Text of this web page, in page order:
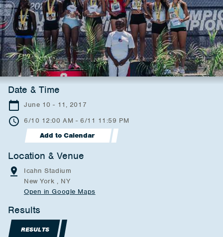
Date & Time
June 10 - 11, 2017
6/10 12:00 AM - 6/11 11:59 PM
Add to Calendar
Location & Venue
Icahn Stadium
New York , NY
Open in Google Maps
Results
RESULTS